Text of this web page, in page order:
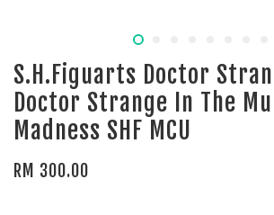
S.H.Figuarts Doctor
Doctor Strange In The
Madness SHF MCU
RM 300.00